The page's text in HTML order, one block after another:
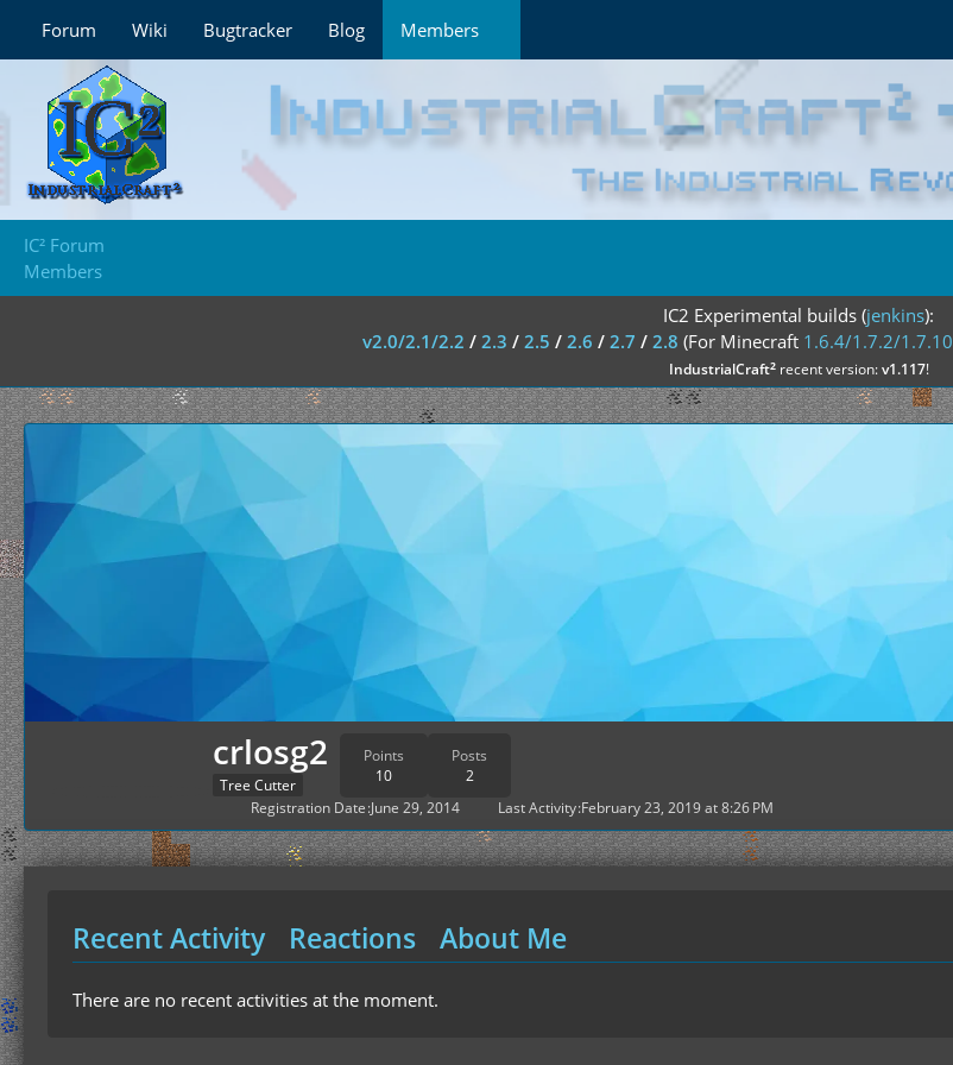
Forum Wiki Bugtracker Blog Members
IC² Forum
Members
IC2 Experimental builds (jenkins):
v2.0/2.1/2.2 / 2.3 / 2.5 / 2.6 / 2.7 / 2.8 (For Minecraft 1.6.4/1.7.2/1.7.10
IndustrialCraft²recent version:v1.117!
crlosg2
Tree Cutter
Points
10
Posts
2
Registration Date June 29, 2014 Last Activity February 23, 2019 at 8:26 PM
Recent Activity Reactions About Me
There are no recent activities at the moment.